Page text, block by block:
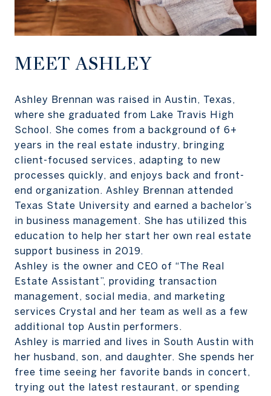
MEET ASHLEY
Ashley Brennan was raised in Austin, Texas,
where she graduated from Lake Travis High
School. She comes from a background of 6+
years in the real estate industry, bringing
client-focused services, adapting to new
processes quickly, and enjoys back and front-
end organization. Ashley Brennan attended
Texas State University and earned a bachelor’s
in business management. She has utilized this
education to help her start her own real estate
support business in 2019.
Ashley is the owner and CEO of “The Real
Estate Assistant”, providing transaction
management, social media, and marketing
services Crystal and her team as well as a few
additional top Austin performers.
Ashley is married and lives in South Austin with
her husband, son, and daughter. She spends her
free time seeing her favorite bands in concert,
trying out the latest restaurant, or spending